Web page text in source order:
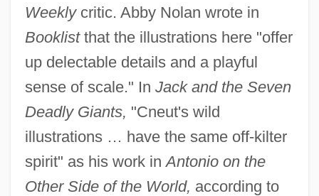
Weeklycritic. Abby Nolan wrote in
Booklistthat the illustrations here "offer
up delectable details and a playful
sense of scale." In Jack and the Seven
Deadly Giants, "Cneut's wild
illustrations … have the same off-kilter
spirit" as his work inAntonio on the
Other Side of the World, according to